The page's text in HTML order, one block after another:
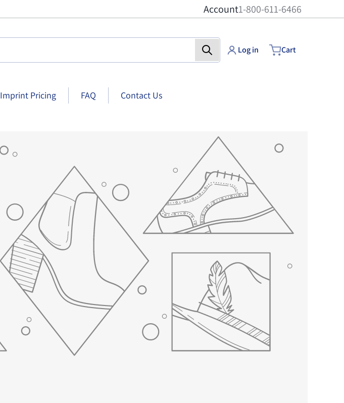
Account1-800-611-6466
Log in Cart
Imprint Pricing FAQ Contact Us